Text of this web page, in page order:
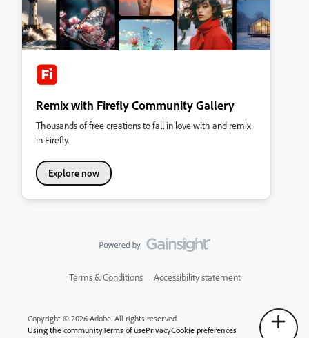
Remix with Firefly Community Gallery
Thousands of free creations to fall in love with and remix
in Firefly.
Explore now
Terms & Conditions Accessibility statement
Copyright © 2026 Adobe. All rights reserved.
Using the communityTerms of usePrivacyCookie preferences